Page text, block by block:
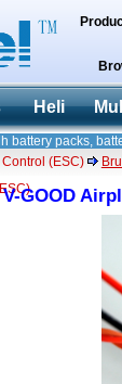
Heli
battery packs,
(ESC)
V-GOOD